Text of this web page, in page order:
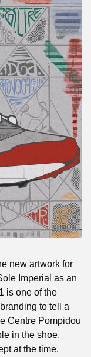
new artwork for
Imperial as an
is one of the
to tell a
Centre Pompidou
in the shoe,
at the time.